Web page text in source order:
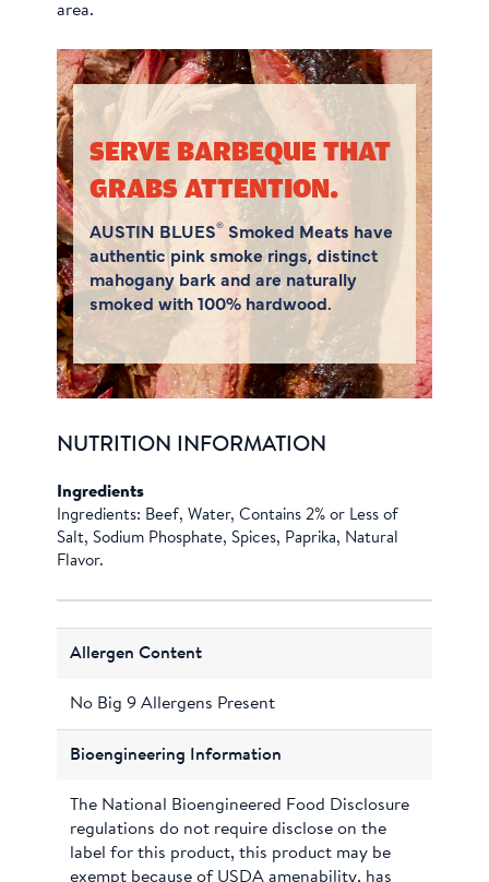
area.
SERVE BARBEQUE THAT
GRABS ATTENTION.
AUSTIN BLUES® Smoked Meats have
authentic pink smoke rings, distinct
mahogany bark and are naturally
smoked with 100% hardwood.
NUTRITION INFORMATION
Ingredients
Ingredients: Beef, Water, Contains 2% or Less of
Salt, Sodium Phosphate, Spices, Paprika, Natural
Flavor.
Allergen Content
No Big 9 Allergens Present
Bioengineering Information
The National Bioengineered Food Disclosure
regulations do not require disclose on the
label for this product, this product may be
exempt because of USDA amenability, has